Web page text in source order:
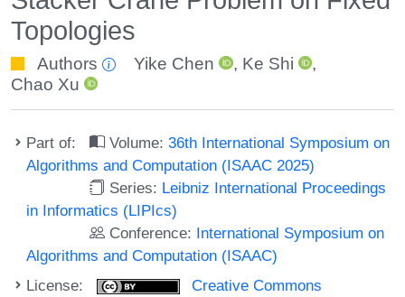
Topologies
Authors Yike Chen , Ke Shi
,
Chao Xu
Part of: Volume:36th International Symposium on
Algorithms and Computation (ISAAC 2025)
Series: Leibniz International Proceedings
in Informatics (LIPIcs)
Conference: International Symposium on
Algorithms and Computation (ISAAC)
License:
Creative Commons